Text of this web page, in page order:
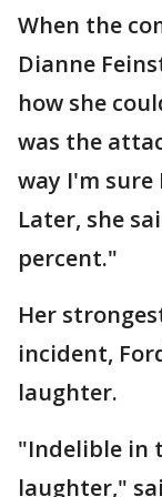
When the
Dianne
how she
was the
way I'm
Later, she
percent."
Her
incident,
laughter.
"Indelible in
laughter,"